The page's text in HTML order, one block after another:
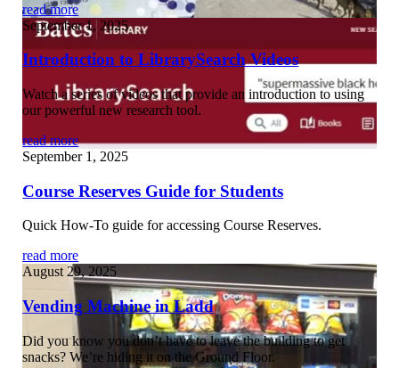
read more
September 1, 2025
Introduction to LibrarySearch Videos
Watch a series of videos that provide an introduction to using
our powerful new research tool.
read more
September 1, 2025
Course Reserves Guide for Students
Quick How-To guide for accessing Course Reserves.
read more
August 29, 2025
Vending Machine in Ladd
Did you know you don’t have to leave the building to get
snacks? We’re hiding it on the Ground Floor.